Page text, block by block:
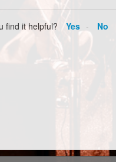
find it helpful? Yes No